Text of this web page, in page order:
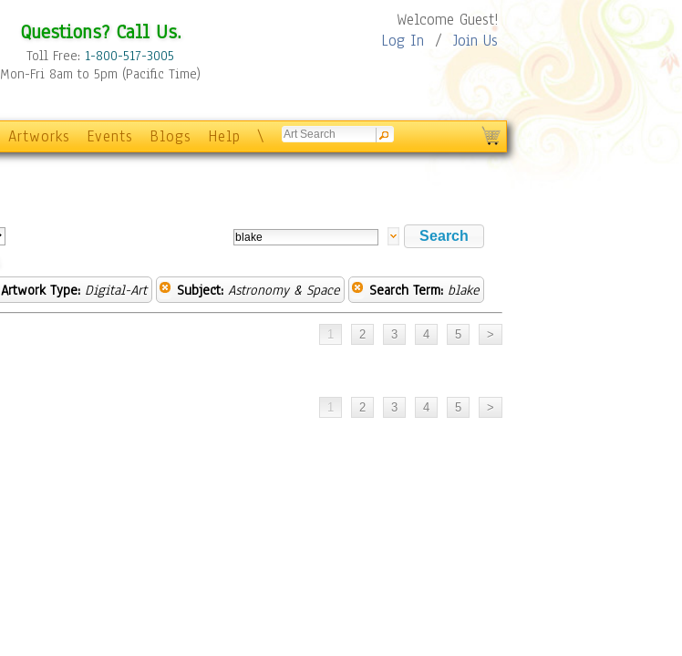
Questions? Call Us.
Toll Free: 1-800-517-3005
Mon-Fri 8am to 5pm (Pacific Time)
Welcome Guest!
Log In / Join Us
Artworks Events Blogs Help \
Artwork Type: Digital-Art Subject: Astronomy & Space Search Term: blake